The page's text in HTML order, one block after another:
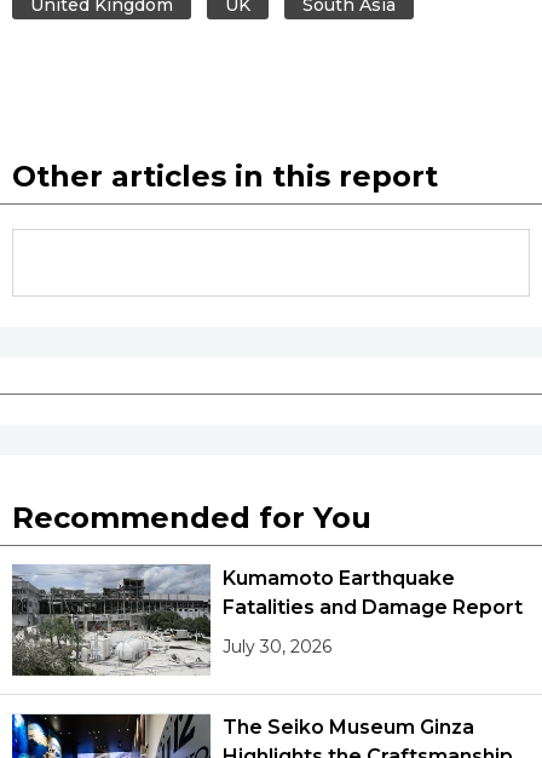
United Kingdom
UK South Asia
Other articles in this report
Recommended for You
Kumamoto Earthquake
Fatalities and Damage Report
July 30, 2026
The Seiko Museum Ginza